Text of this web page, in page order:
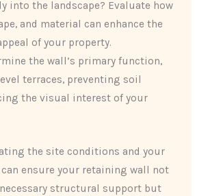
into the landscape? Evaluate how
and material can enhance the
of your property.
the wall’s primary function,
terraces, preventing soil
the visual interest of your
the site conditions and your
ensure your retaining wall not
structural support but